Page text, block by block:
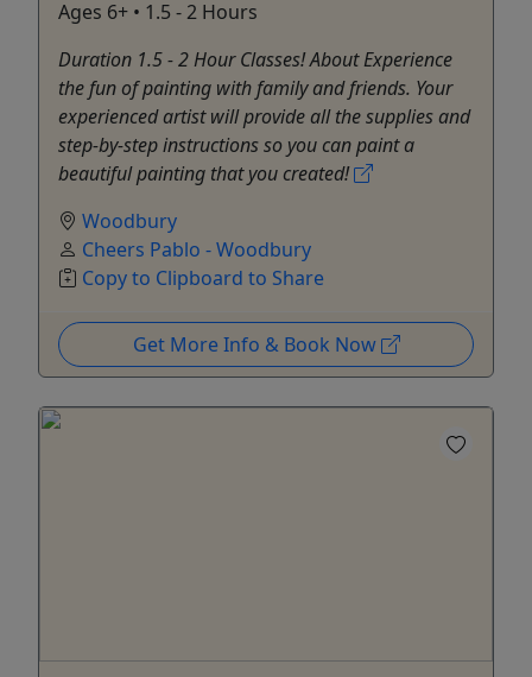
Ages 6+ • 1.5 - 2 Hours
Duration 1.5 - 2 Hour Classes! About Experience
the fun of painting with family and friends. Your
experienced artist will provide all the supplies and
step-by-step instructions so you can paint a
beautiful painting that you created!
Woodbury
Cheers Pablo - Woodbury
Copy to Clipboard to Share
Get More Info & Book Now